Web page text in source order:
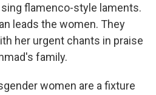
flamenco-style laments.
leads the women. They
her urgent chants in praise
family.
women are a fixture